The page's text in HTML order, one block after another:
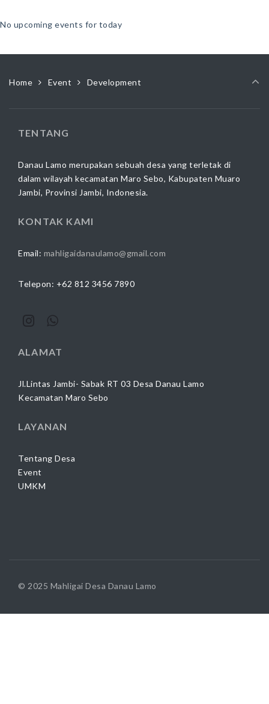
No upcoming events for today
Home Event Development
TENTANG
Danau Lamo merupakan sebuah desa yang terletak di
dalam wilayah kecamatan Maro Sebo, Kabupaten Muaro
Jambi, Provinsi Jambi, Indonesia.
KONTAK KAMI
Email: mahligaidanaulamo@gmail.com
Telepon: +62 812 3456 7890
ALAMAT
Jl.Lintas Jambi- Sabak RT 03 Desa Danau Lamo
Kecamatan Maro Sebo
LAYANAN
Tentang Desa
Event
UMKM
© 2025 Mahligai Desa Danau Lamo